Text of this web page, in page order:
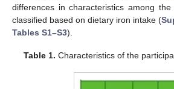
differences in characteristics among
classified based on dietary iron intake (
Tables S1–S3).
Table 1. Characteristics of the